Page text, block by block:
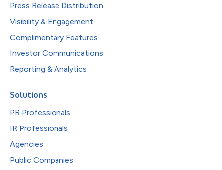
Press Release Distribution
Visibility & Engagement
Complimentary Features
Investor Communications
Reporting & Analytics
Solutions
PR Professionals
IR Professionals
Agencies
Public Companies